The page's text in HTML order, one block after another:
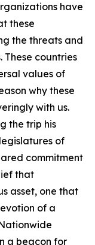
have
these
the threats and
countries
values of
why these
with us.
the trip his
of
commitment
that
asset, one that
of a
a beacon for